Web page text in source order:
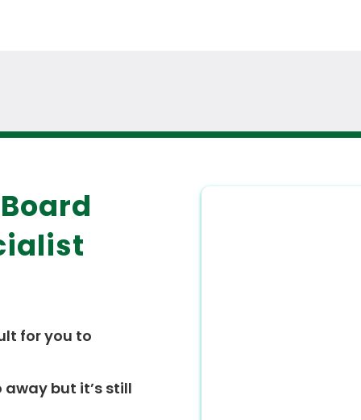
for you to
but it’s still